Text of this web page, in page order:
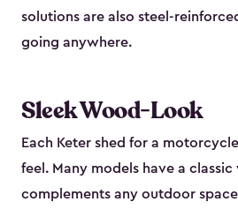
solutions are also steel-
going anywhere.
Sleek Wood-Look
Each Keter shed for a
feel. Many models have a
complements any outdoor